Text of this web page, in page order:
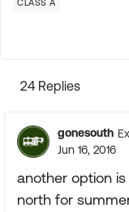
CLASS A
24 Replies
gonesouth
Jun 16, 2016
another option
north for